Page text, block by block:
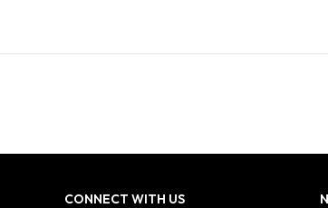
CONNECT WITH US